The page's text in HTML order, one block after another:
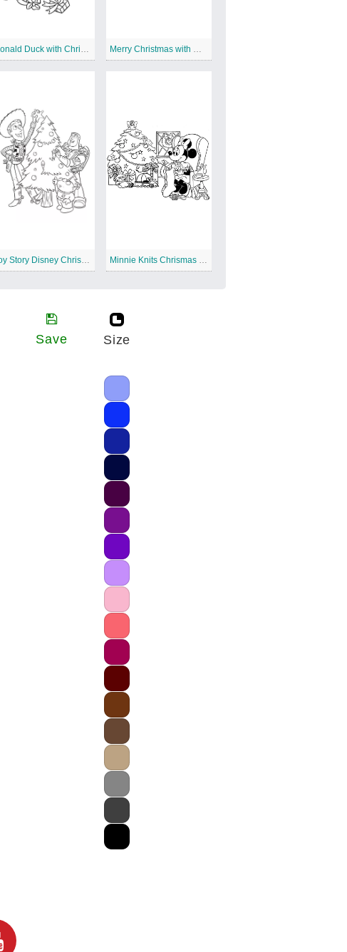
Donald Duck with Christmas Presents Merry Christmas with Disney Junior
Toy Story Disney Christmas Minnie Knits Chrismas Stocking
Save Size